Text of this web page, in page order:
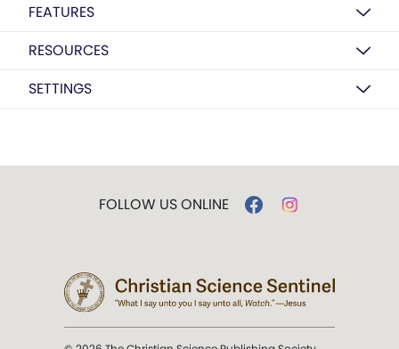
FEATURES
RESOURCES
SETTINGS
FOLLOW US ONLINE